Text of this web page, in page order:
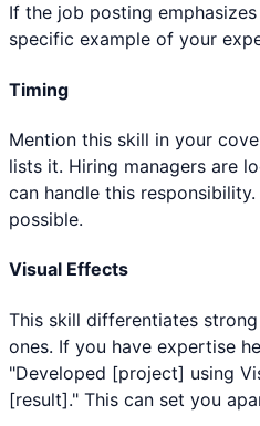
If the job posting
specific example of your
Timing
Mention this skill in your
lists it. Hiring managers are
can handle this
possible.
Visual Effects
This skill differentiates
ones. If you have expertise
"Developed [project] using
[result]." This can set you